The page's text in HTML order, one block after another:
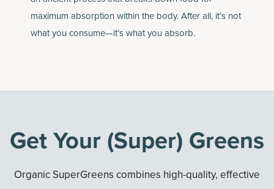
maximum absorption within the body. After all, it’s not
what you consume—it’s what you absorb.
Get Your (Super) Greens
Organic SuperGreens combines high-quality, effective